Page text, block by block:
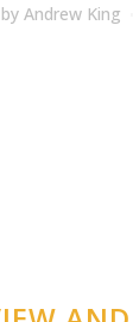
by Andrew King